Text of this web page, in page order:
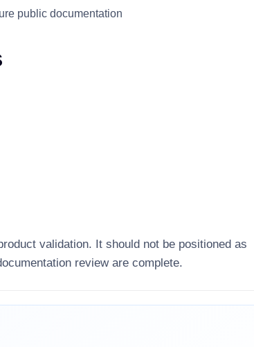
public documentation
validation. It should not be positioned as
review are complete.